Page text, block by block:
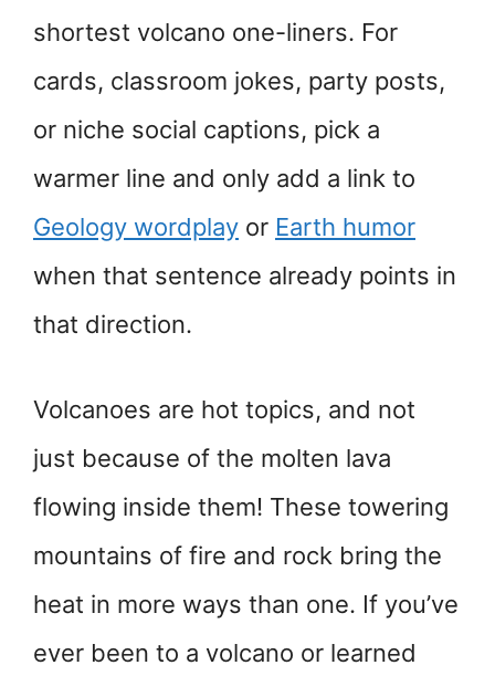
shortest volcano one-liners. For
cards, classroom jokes, party posts,
or niche social captions, pick a
warmer line and only add a link to
Geology wordplay or Earth humor
when that sentence already points in
that direction.
Volcanoes are hot topics, and not
just because of the molten lava
flowing inside them! These towering
mountains of fire and rock bring the
heat in more ways than one. If you’ve
ever been to a volcano or learned